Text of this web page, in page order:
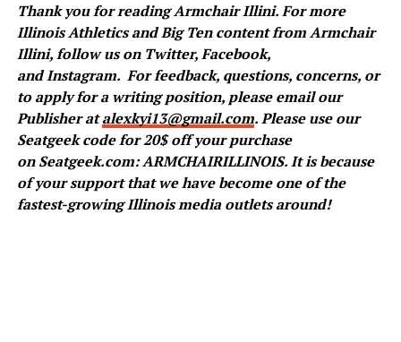
Thank you for reading Armchair Illini. For more
Illinois Athletics and Big Ten content from Armchair
Illini, follow us on Twitter,Facebook,
andInstagram. For feedback, questions, concerns, or
to apply for a writing position, please email our
Publisher atalexkyi13@gmail.com. Please use our
Seatgeek code for 20$ off your purchase
on Seatgeek.com: ARMCHAIRILLINOIS. It is because
of your support that we have become one of the
fastest-growing Illinois media outlets around!